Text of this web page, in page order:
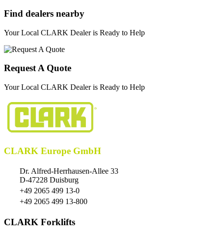
Find dealers nearby
Your Local CLARK Dealer is Ready to Help
Request A Quote
Your Local CLARK Dealer is Ready to Help
CLARK Europe GmbH
Dr. Alfred-Herrhausen-Allee 33
D-47228 Duisburg
+49 2065 499 13-0
+49 2065 499 13-800
CLARK Forklifts